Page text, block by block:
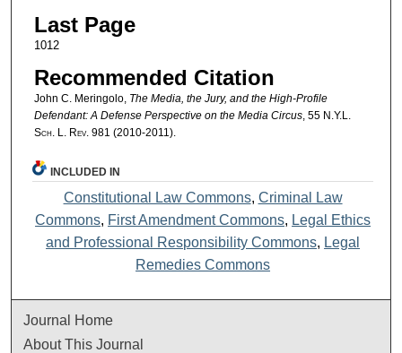
Last Page
1012
Recommended Citation
John C. Meringolo, The Media, the Jury, and the High-Profile
Defendant: A Defense Perspective on the Media Circus, 55 N.Y.L.
Sch. L. Rev. 981 (2010-2011).
INCLUDED IN
Constitutional Law Commons, Criminal Law
Commons, First Amendment Commons, Legal Ethics
and Professional Responsibility Commons, Legal
Remedies Commons
Journal Home
About This Journal